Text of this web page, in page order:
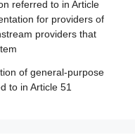
enforcement and
of general-purpose AI
of providers of
referred to in Article
for providers of
providers that
of general-purpose
to in Article 51